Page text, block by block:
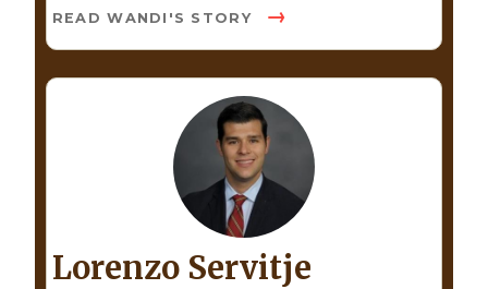
READ WANDI'S STORY
Lorenzo Servitje